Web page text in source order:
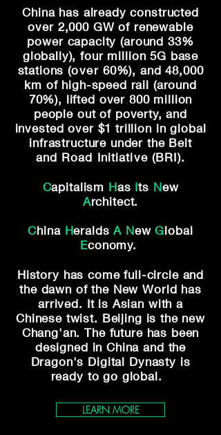
China has already constructed
over 2,000 GW of renewable
power capacity (around 33%
globally), fourmillion 5G base
stations (over 60%), and 48,000
km of high-speed rail (around
70%), lifted over 800 million
people out of poverty, and
invested over $1 trillion in global
infrastructure under the Belt
and Road Initiative (BRI).
Capitalism Has Its New
Architect.
China HeraldsA NewGlobal
Economy.
History has come full-circle and
the dawn ofthe New World has
arrived. It is Asian with a
Chinese twist. Beijing is the new
Chang'an.The future has been
designed in China and the
Dragon's Digital Dynasty is
ready to go global.
LEARN MORE